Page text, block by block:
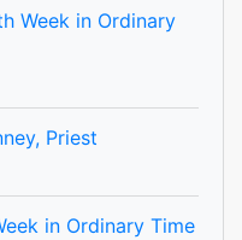
Week in Ordinary
Priest
in Ordinary Time